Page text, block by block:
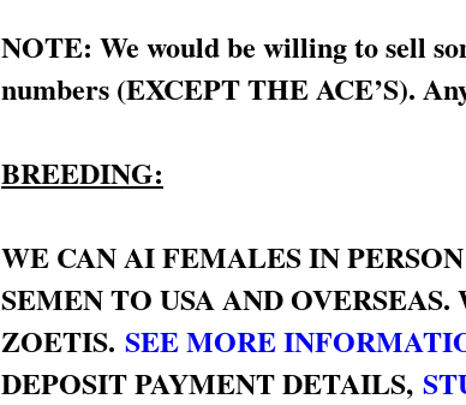
NOTE: We would be willing to sell
numbers (EXCEPT THE ACE’S).
BREEDING:
WE CAN AI FEMALES IN
SEMEN TO USA AND
ZOETIS. SEE MORE
DEPOSIT PAYMENT DETAILS,